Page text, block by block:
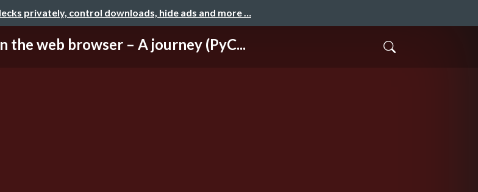
privately, control downloads, hide ads and more …
the web browser – A journey (PyC...